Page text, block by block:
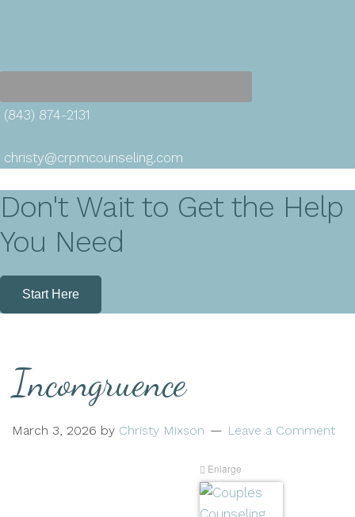
(843) 874-2131
christy@crpmcounseling.com
Don't Wait to Get the Help
You Need
Start Here
Incongruence
March 3, 2026 by Christy Mixson Leave a Comment
Enlarge